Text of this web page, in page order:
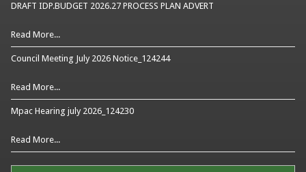
DRAFT IDP.BUDGET 2026.27 PROCESS PLAN ADVERT
Read More...
Council Meeting July 2026 Notice_124244
Read More...
Mpac Hearing july 2026_124230
Read More...